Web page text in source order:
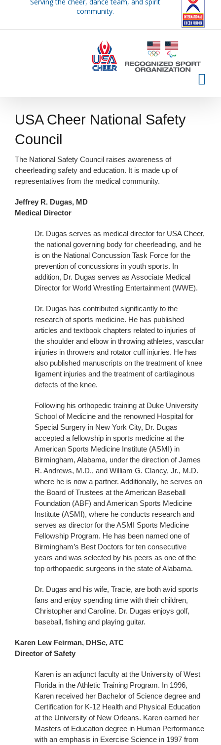
community.
USA Cheer National Safety
Council
The National Safety Council raises awareness of
cheerleading safety and education. It is made up of
representatives from the medical community.
Jeffrey R. Dugas, MD
Medical Director
Dr. Dugas serves as medical director for USA Cheer,
the national governing body for cheerleading, and he
is on the National Concussion Task Force for the
prevention of concussions in youth sports. In
addition, Dr. Dugas serves as Associate Medical
Director for World Wrestling Entertainment (WWE).
Dr. Dugas has contributed significantly to the
research of sports medicine. He has published
articles and textbook chapters related to injuries of
the shoulder and elbow in throwing athletes, vascular
injuries in throwers and rotator cuff injuries. He has
also published manuscripts on the treatment of knee
ligament injuries and the treatment of cartilaginous
defects of the knee.
Following his orthopedic training at Duke University
School of Medicine and the renowned Hospital for
Special Surgery in New York City, Dr. Dugas
accepted a fellowship in sports medicine at the
American Sports Medicine Institute (ASMI) in
Birmingham, Alabama, under the direction of James
R. Andrews, M.D., and William G. Clancy, Jr., M.D.
where he is now a partner. Additionally, he serves on
the Board of Trustees at the American Baseball
Foundation (ABF) and American Sports Medicine
Institute (ASMI), where he conducts research and
serves as director for the ASMI Sports Medicine
Fellowship Program. He has been named one of
Birmingham’s Best Doctors for ten consecutive
years and was selected by his peers as one of the
top orthopaedic surgeons in the state of Alabama.
Dr. Dugas and his wife, Tracie, are both avid sports
fans and enjoy spending time with their children,
Christopher and Caroline. Dr. Dugas enjoys golf,
baseball, fishing and playing guitar.
Karen Lew Feirman, DHSc, ATC
Director of Safety
Karen is an adjunct faculty at the University of West
Florida in the Athletic Training Program. In 1996,
Karen received her Bachelor of Science degree and
Certification for K-12 Health and Physical Education
at the University of New Orleans. Karen earned her
Masters of Education degree in Human Performance
with an emphasis in Exercise Science in 1997 from